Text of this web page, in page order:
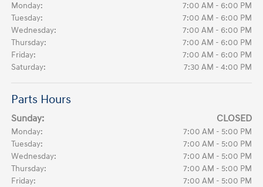
Monday:
7:00 AM - 6:00 PM
Tuesday:
7:00 AM - 6:00 PM
Wednesday:
7:00 AM - 6:00 PM
Thursday:
7:00 AM - 6:00 PM
Friday:
7:00 AM - 6:00 PM
Saturday:
7:30 AM - 4:00 PM
Parts Hours
Sunday: CLOSED
Monday:
7:00 AM - 5:00 PM
Tuesday:
7:00 AM - 5:00 PM
Wednesday:
7:00 AM - 5:00 PM
Thursday:
7:00 AM - 5:00 PM
Friday:
7:00 AM - 5:00 PM